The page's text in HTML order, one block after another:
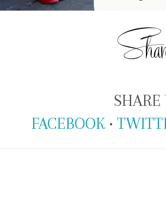
SHARE
FACEBOOK •